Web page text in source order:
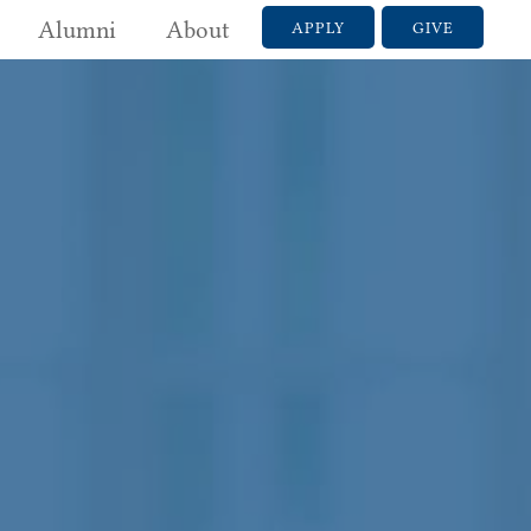
GIVE
APPLY
Alumni About